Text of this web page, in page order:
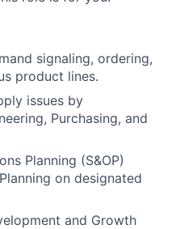
signaling, ordering,
product lines.
issues by
Purchasing, and
Planning (S&OP)
on designated
and Growth